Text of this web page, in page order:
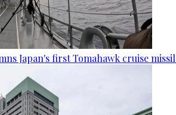
Japan's first Tomahawk cruise